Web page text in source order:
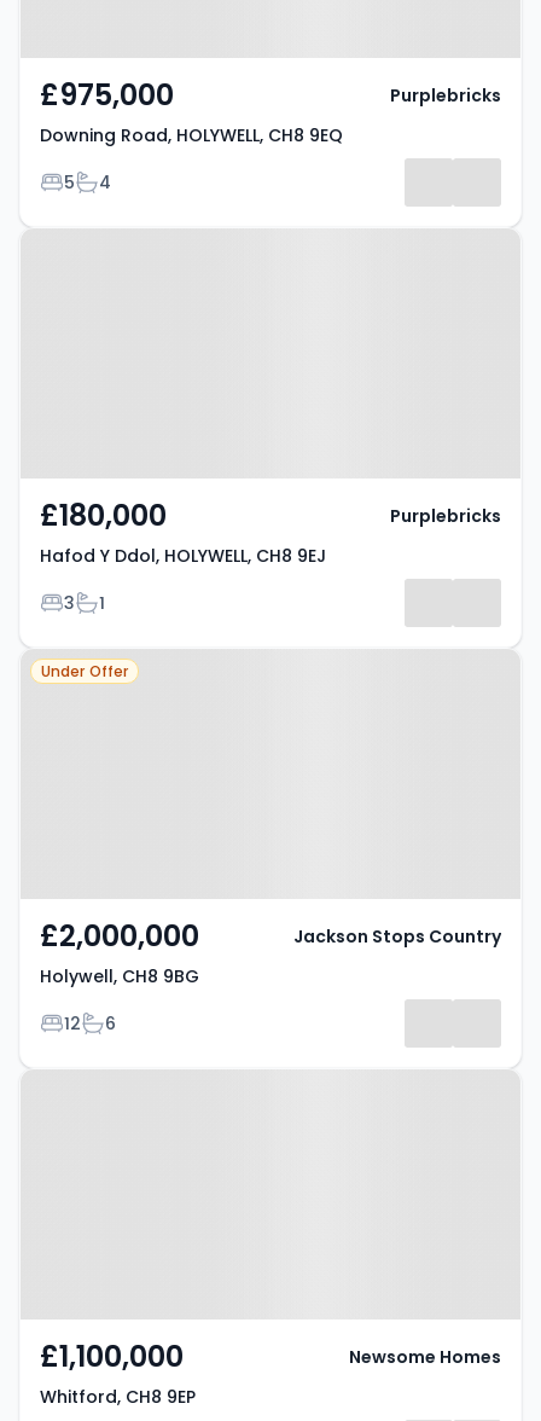
£975,000
Downing Road, HOLYWELL, CH8 9EQ
Bedrooms
5Bathrooms
4
Purplebricks
Property at Hafod Y Ddol,
£180,000
Hafod Y Ddol, HOLYWELL, CH8 9EJ
Bedrooms
3Bathrooms
1
Purplebricks
Property at Holywell, CH8 9BG
Under Offer
£2,000,000
Holywell, CH8 9BG
Bedrooms
12Bathrooms
6
Jackson Stops Country
Property at Whitford, CH8 9EP
£1,100,000
Whitford, CH8 9EP
Newsome Homes